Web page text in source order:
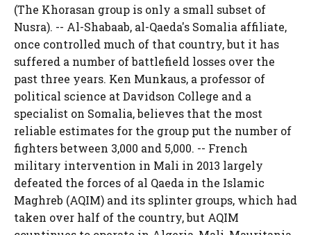
(The Khorasan group is only a small subset of
Nusra). -- Al-Shabaab, al-Qaeda's Somalia affiliate,
once controlled much of that country, but it has
suffered a number of battlefield losses over the
past three years. Ken Munkaus, a professor of
political science at Davidson College and a
specialist on Somalia, believes that the most
reliable estimates for the group put the number of
fighters between 3,000 and 5,000. -- French
military intervention in Mali in 2013 largely
defeated the forces of al Qaeda in the Islamic
Maghreb (AQIM) and its splinter groups, which had
taken over half of the country, but AQIM